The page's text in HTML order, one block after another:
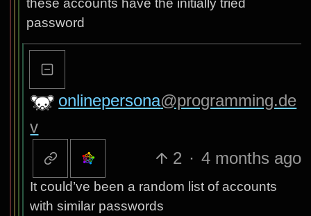
these accounts have the initially tried
password
onlinepersona@programming.de
v
2 · 4 months ago
It could’ve been a random list of accounts
with similar passwords